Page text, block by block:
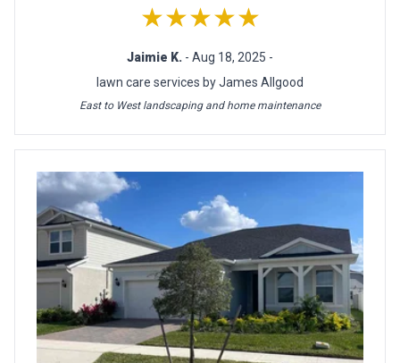
★★★★★
Jaimie K. - Aug 18, 2025 -
lawn care services by James Allgood
East to West landscaping and home maintenance